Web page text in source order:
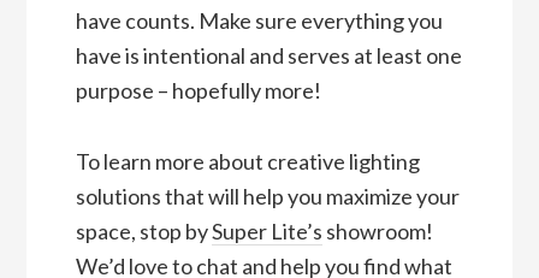
have counts. Make sure everything you
have is intentional and serves at least one
purpose – hopefully more!
To learn more about creative lighting
solutions that will help you maximize your
space, stop bySuper Lite’s showroom!
We’d love to chat and help you find what